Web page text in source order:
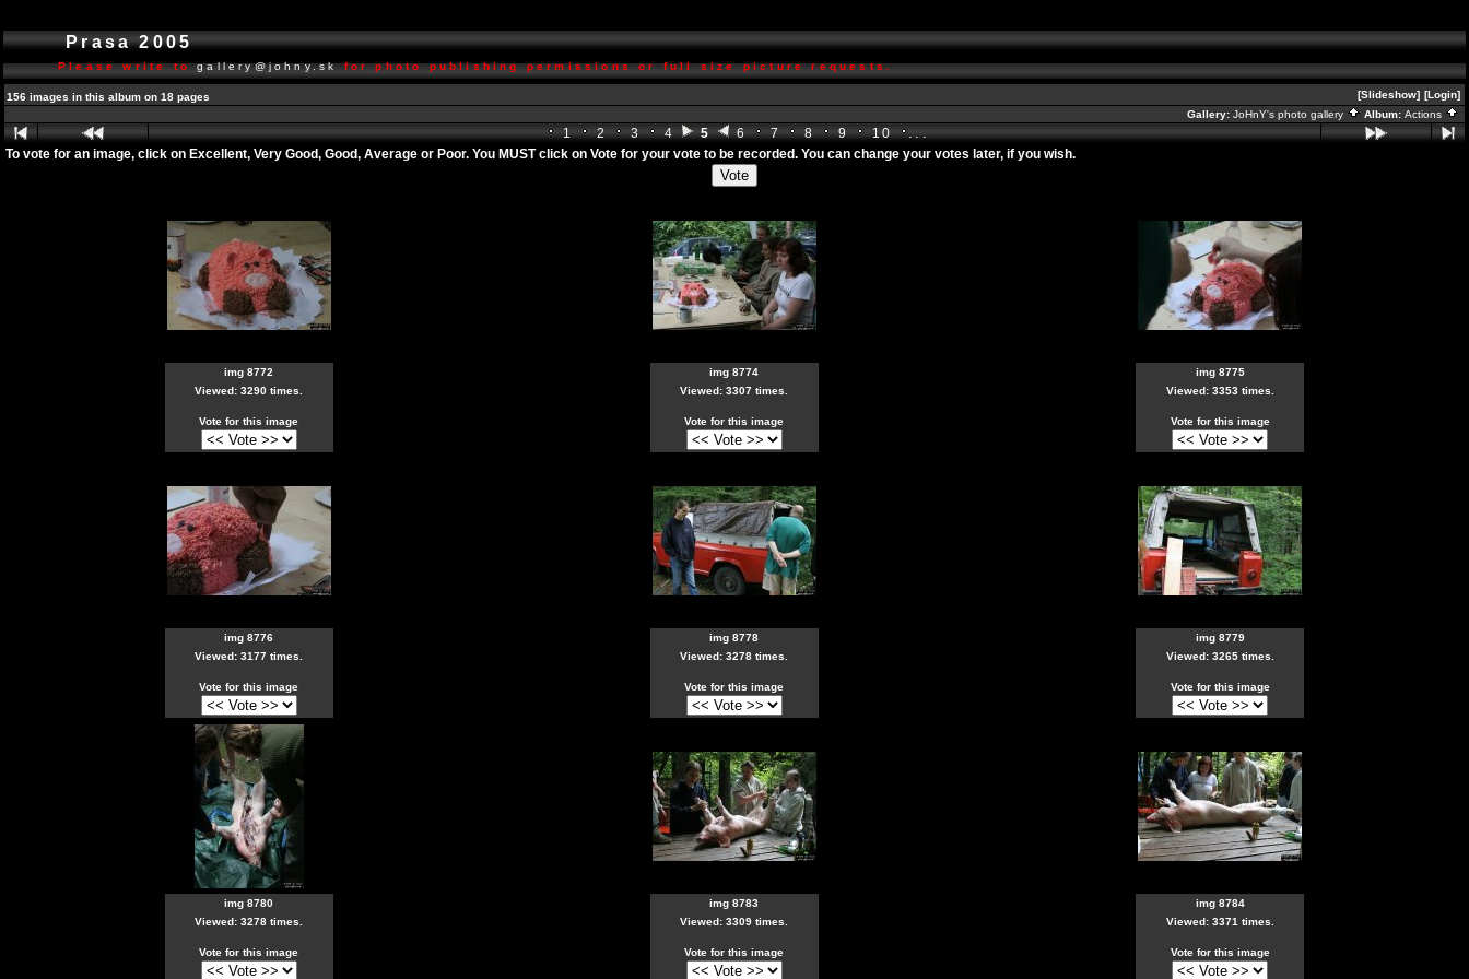
Prasa 2005
Please write togallery@johny.skfor photo publishing permissions or full size picture requests.
156 images in this album on 18 pages [Slideshow] [Login]
Gallery: JoHnY's photo gallery Album: Actions
1 2 3 4 5 6 7 8 9 10 ...
To vote for an image, click on Excellent, Very Good, Good, Average or Poor. You MUST click on Vote for your vote to be recorded. You can change your votes later, if you wish.
img 8772
Viewed: 3290 times.
Vote for this image
img 8774
Viewed: 3307 times.
Vote for this image
img 8775
Viewed: 3353 times.
Vote for this image
img 8776
Viewed: 3177 times.
Vote for this image
img 8778
Viewed: 3278 times.
Vote for this image
img 8779
Viewed: 3265 times.
Vote for this image
img 8780
Viewed: 3278 times.
Vote for this image
img 8783
Viewed: 3309 times.
Vote for this image
img 8784
Viewed: 3371 times.
Vote for this image